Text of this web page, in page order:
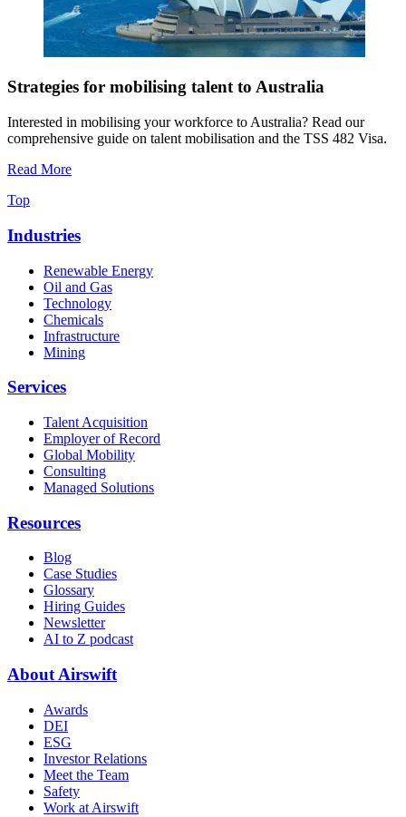
Strategies for mobilising talent to Australia
Interested in mobilising your workforce to Australia? Read our
comprehensive guide on talent mobilisation and the TSS 482 Visa.
Read More
Top
Industries
Renewable Energy
Oil and Gas
Technology
Chemicals
Infrastructure
Mining
Services
Talent Acquisition
Employer of Record
Global Mobility
Consulting
Managed Solutions
Resources
Blog
Case Studies
Glossary
Hiring Guides
Newsletter
AI to Z podcast
About Airswift
Awards
DEI
ESG
Investor Relations
Meet the Team
Safety
Work at Airswift